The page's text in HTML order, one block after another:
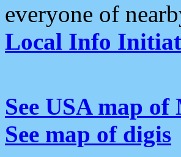
everyone of
Local Info
See USA map of
See map of digis